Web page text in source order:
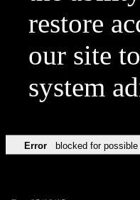
restore
our site
system
Error blocked for possible